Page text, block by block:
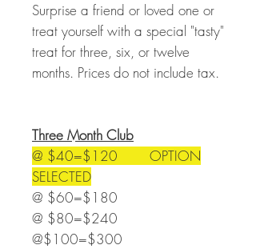
Surprise a friend or loved one or
treat yourself with a special "tasty"
treat for three, six, or twelve
months. Prices do not include tax.
Three Month Club
@ $40=$120 OPTION
SELECTED
@ $60=$180
@ $80=$240
@$100=$300